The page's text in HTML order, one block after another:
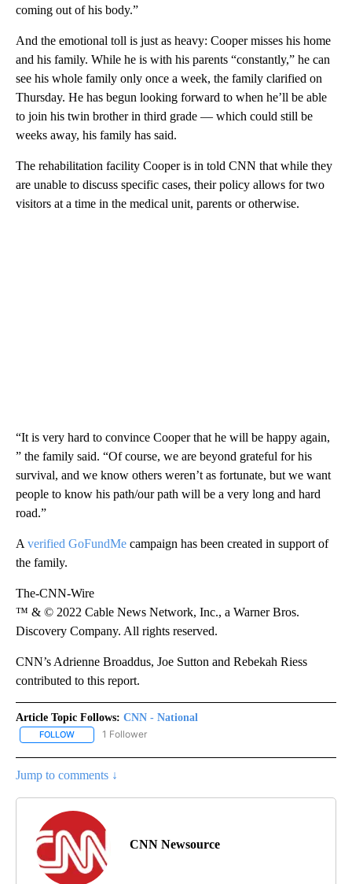
coming out of his body.”
And the emotional toll is just as heavy: Cooper misses his home
and his family. While he is with his parents “constantly,” he can
see his whole family only once a week, the family clarified on
Thursday. He has begun looking forward to when he’ll be able
to join his twin brother in third grade — which could still be
weeks away, his family has said.
The rehabilitation facility Cooper is in told CNN that while they
are unable to discuss specific cases, their policy allows for two
visitors at a time in the medical unit, parents or otherwise.
“It is very hard to convince Cooper that he will be happy again,
” the family said. “Of course, we are beyond grateful for his
survival, and we know others weren’t as fortunate, but we want
people to know his path/our path will be a very long and hard
road.”
A verified GoFundMe campaign has been created in support of
the family.
The-CNN-Wire
™ & © 2022 Cable News Network, Inc., a Warner Bros.
Discovery Company. All rights reserved.
CNN’s Adrienne Broaddus, Joe Sutton and Rebekah Riess
contributed to this report.
Article Topic Follows: CNN - National
FOLLOW FOLLOW "CNN - NATIONAL" TO RECEIVE NOTIFICATIONS ABOUT
1 Follower
Jump to comments ↓
CNN Newsource